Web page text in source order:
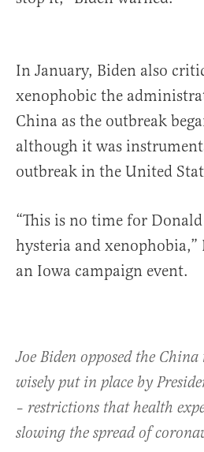
In January, Biden also
xenophobic the
China as the outbreak
although it was
outbreak in the United
“This is no time for
hysteria and
an Iowa campaign event.
Joe Biden opposed the
wisely put in place by
– restrictions that health
slowing the spread of